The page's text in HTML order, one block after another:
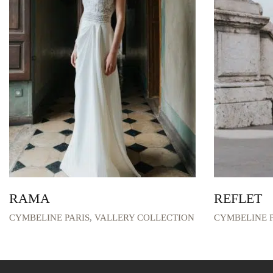
RAMA
CYMBELINE PARIS, VALLERY COLLECTION
REFLET
CYMBELINE